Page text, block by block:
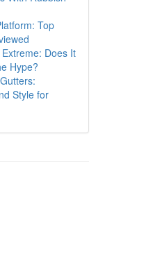
Top
Does It
Hype?
Style for